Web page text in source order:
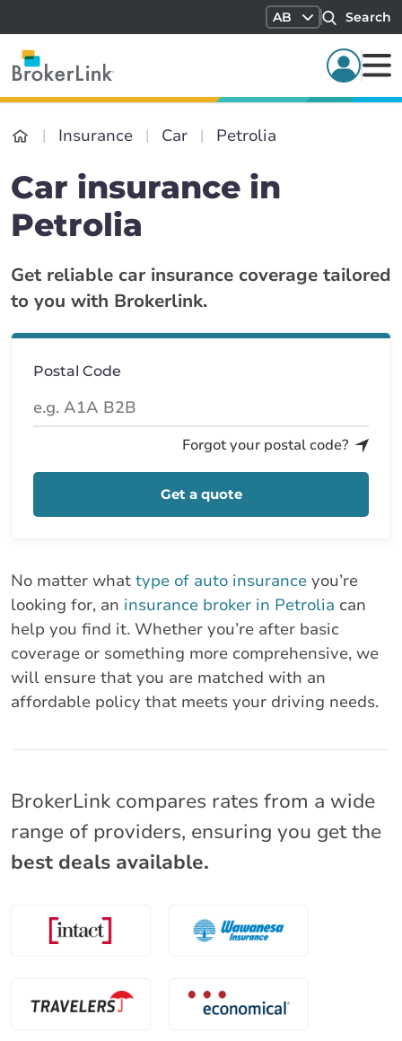
AB Search
Insurance Car Petrolia
Car insurance in
Petrolia
Get reliable car insurance coverage tailored
to you with Brokerlink.
Postal Code
Forgot your postal code?
Get a quote
No matter what type of auto insurance you’re
looking for, an insurance broker in Petrolia can
help you find it. Whether you’re after basic
coverage or something more comprehensive, we
will ensure that you are matched with an
affordable policy that meets your driving needs.
BrokerLink compares rates from a wide
range of providers, ensuring you get the
best deals available.